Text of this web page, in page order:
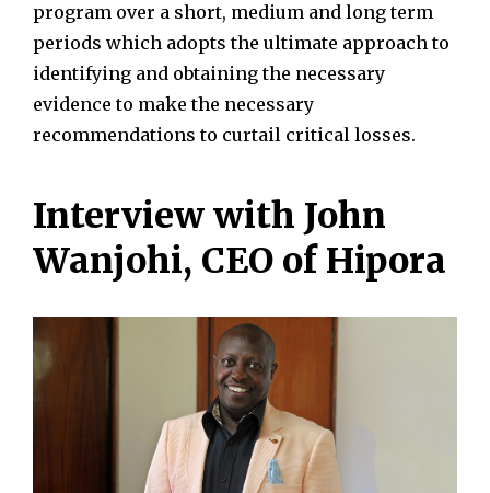
program over a short, medium and long term
periods which adopts the ultimate approach to
identifying and obtaining the necessary
evidence to make the necessary
recommendations to curtail critical losses.
Interview with John
Wanjohi, CEO of Hipora